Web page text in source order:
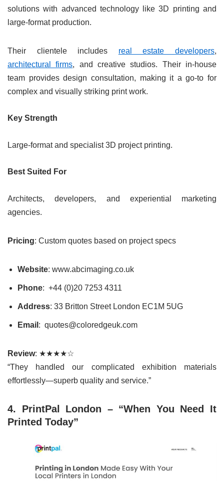
solutions with advanced technology like 3D printing and
large-format production.
Their clientele includes real estate developers,
architectural firms, and creative studios. Their in-house
team provides design consultation, making it a go-to for
complex and visually striking print work.
Key Strength
Large-format and specialist 3D project printing.
Best Suited For
Architects, developers, and experiential marketing
agencies.
Pricing: Custom quotes based on project specs
Website: www.abcimaging.co.uk
Phone: +44 (0)20 7253 4311
Address: 33 Britton Street London EC1M 5UG
Email : quotes@coloredgeuk.com
Review: ★★★★☆
“They handled our complicated exhibition materials
effortlessly—superb quality and service.”
4. PrintPal London – “When You Need It
Printed Today”